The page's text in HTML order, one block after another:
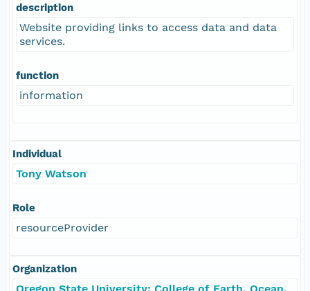
description
Website providing links to access data and data
services.
function
information
Individual
Tony Watson
Role
resourceProvider
Organization
Oregon State University; College of Earth, Ocean,